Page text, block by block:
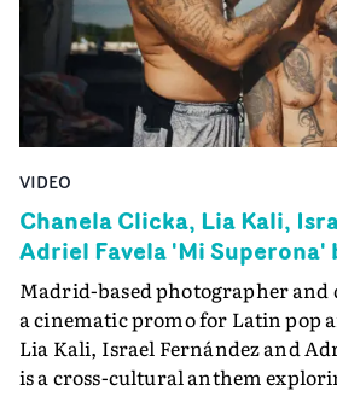
VIDEO
Chanela Clicka, Lia Kali,
Adriel Favela 'Mi Superona'
Madrid-based photographer and
a cinematic promo for Latin pop
Lia Kali, Israel Fernández and
is a cross-cultural anthem